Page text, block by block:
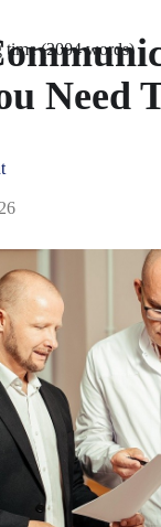
time (2004 words)
Need